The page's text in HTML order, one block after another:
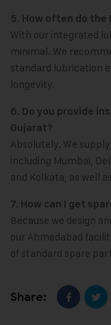
5. How often do the
With our integrated
minimal. We
standard lubrication
longevity.
6. Do you provide
Gujarat?
Absolutely. We
including Mumbai,
and Kolkata, as well
7. How can I get
Because we design
our Ahmedabad
of standard spare
Share: